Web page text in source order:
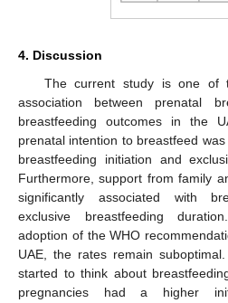
4. Discussion
The current study is one of
association between prenatal
breastfeeding outcomes in the
prenatal intention to breastfeed
breastfeeding initiation and
Furthermore, support from family
significantly associated with
exclusive breastfeeding
adoption of the WHO
UAE, the rates remain
started to think about
pregnancies had a higher